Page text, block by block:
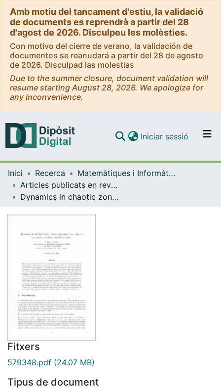
Amb motiu del tancament d'estiu, la validació
de documents es reprendrà a partir del 28
d'agost de 2026. Disculpeu les molèsties.
Con motivo del cierre de verano, la validación de
documentos se reanudará a partir del 28 de agosto
de 2026. Disculpad las molestias
Due to the summer closure, document validation will
resume starting August 28, 2026. We apologize for
any inconvenience.
Navega per tot el DD
Iniciar sessió (current)
Inici Recerca
Matemàtiques i Informàtica
Articles publicats en revistes (Matemàtiques i Informàtica)
Dynamics in chaotic zones of area preserving maps: close to separatrix and global instability zones
Fitxers
579348.pdf (24.07 MB)
Tipus de document